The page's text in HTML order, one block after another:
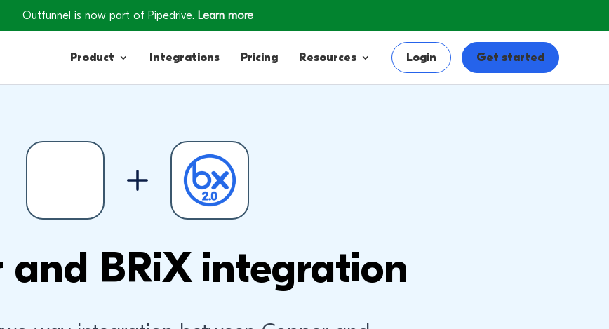
Outfunnel is now part of Pipedrive. Learn more
Product
Engagement
Integrations Pricing Resources Login Get started
and BRiX integration